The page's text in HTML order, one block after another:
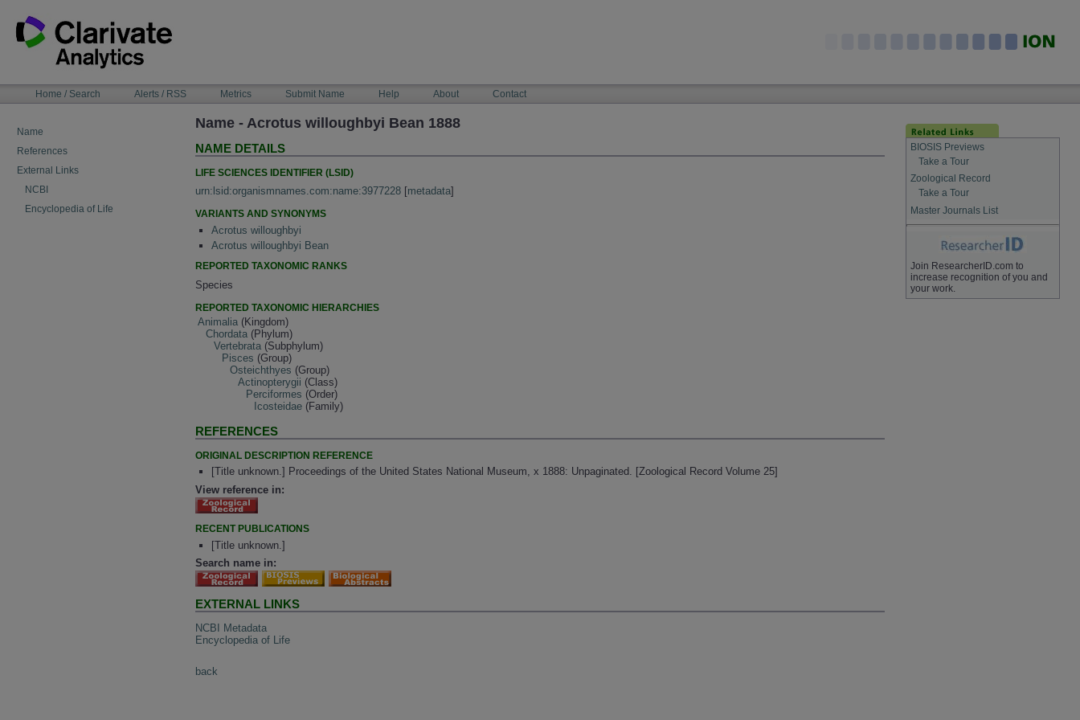
content
NAVIGATIONHome / Search Alerts / RSS Metrics Submit Name Help About Contact
Name
References
External Links
NCBI
Encyclopedia of Life
Name - Acrotus willoughbyi Bean 1888
NAME DETAILS
LIFE SCIENCES IDENTIFIER (LSID)
urn:lsid:organismnames.com:name:3977228 [metadata]
VARIANTS AND SYNONYMS
Acrotus willoughbyi
Acrotus willoughbyi Bean
REPORTED TAXONOMIC RANKS
Species
REPORTED TAXONOMIC HIERARCHIES
Animalia (Kingdom)
Chordata (Phylum)
Vertebrata (Subphylum)
Pisces (Group)
Osteichthyes (Group)
Actinopterygii (Class)
Perciformes (Order)
Icosteidae (Family)
REFERENCES
ORIGINAL DESCRIPTION REFERENCE
[Title unknown.] Proceedings of the United States National Museum, x 1888: Unpaginated. [Zoological Record Volume 25]
View reference in:
RECENT PUBLICATIONS
[Title unknown.]
Search name in:
EXTERNAL LINKS
NCBI Metadata
Encyclopedia of Life
back
BIOSIS Previews
Take a Tour
Zoological Record
Take a Tour
Master Journals List
Join ResearcherID.com to
increase recognition of you and
your work.